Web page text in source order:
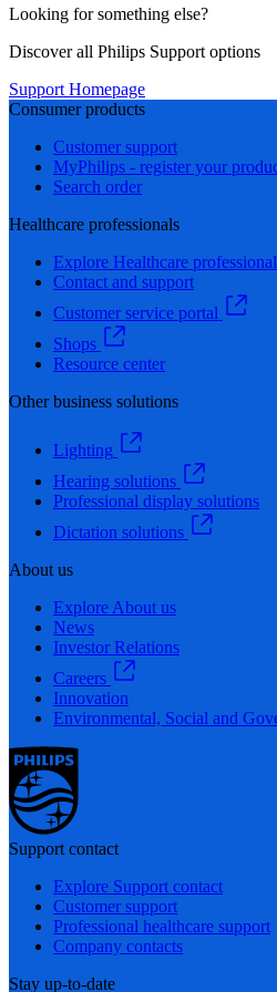
Looking for something else?
Discover all Philips Support options
Support Homepage
Consumer products
Customer support
MyPhilips - register your
Search order
Healthcare professionals
Explore Healthcare
Contact and support
Customer service portal
Shops
Resource center
Other business solutions
Lighting
Hearing solutions
Professional display solutions
Dictation solutions
About us
Explore About us
News
Investor Relations
Careers
Innovation
Environmental, Social and
Support contact
Explore Support contact
Customer support
Professional healthcare support
Company contacts
Stay up-to-date